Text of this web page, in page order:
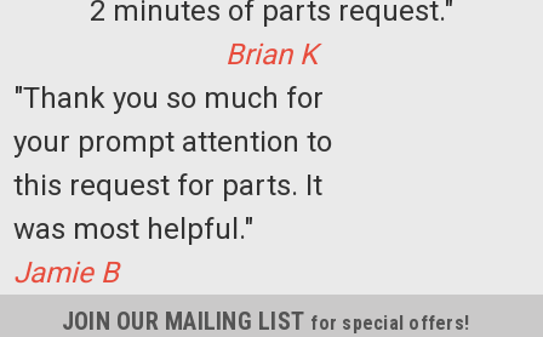
2 minutes of parts request."
Brian K
"Thank you so much for
your prompt attention to
this request for parts. It
was most helpful."
Jamie B
JOIN OUR MAILING LIST for special offers!